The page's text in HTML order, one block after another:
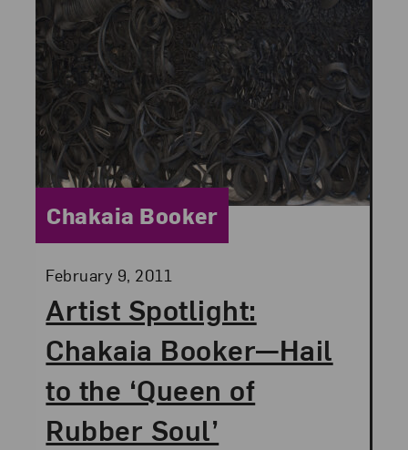
Artist Spotlight:
Chakaia Booker—Hail
to the ‘Queen of
Rubber Soul’
Posted:
February 9, 2011
Category:
Chakaia Booker